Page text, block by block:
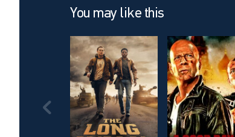
You may like this